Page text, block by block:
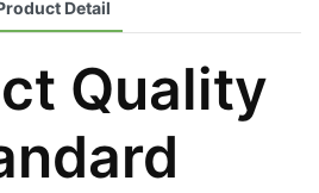
Detail
Quality